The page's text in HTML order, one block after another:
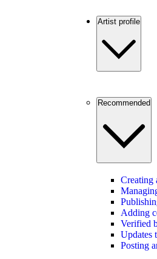
Artist profile
Recommended
Creating
Adding
Verified
Updates
Posting